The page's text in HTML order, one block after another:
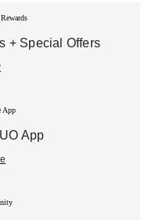
+ Special Offers
App